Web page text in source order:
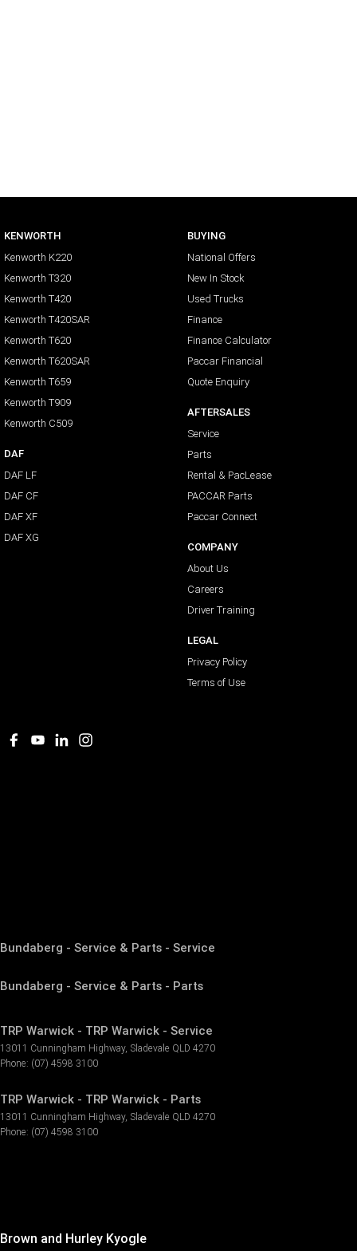
KENWORTH
Kenworth K220
Kenworth T320
Kenworth T420
Kenworth T420SAR
Kenworth T620
Kenworth T620SAR
Kenworth T659
Kenworth T909
Kenworth C509
DAF
DAF LF
DAF CF
DAF XF
DAF XG
BUYING
National Offers
New In Stock
Used Trucks
Finance
Finance Calculator
Paccar Financial
Quote Enquiry
AFTERSALES
Service
Parts
Rental & PacLease
PACCAR Parts
Paccar Connect
COMPANY
About Us
Careers
Driver Training
LEGAL
Privacy Policy
Terms of Use
Bundaberg - Service & Parts - Service
Bundaberg - Service & Parts - Parts
TRP Warwick - TRP Warwick - Service
13011 Cunningham Highway, Sladevale QLD 4270
Phone: (07) 4598 3100
TRP Warwick - TRP Warwick - Parts
13011 Cunningham Highway, Sladevale QLD 4270
Phone: (07) 4598 3100
Brown and Hurley Kyogle